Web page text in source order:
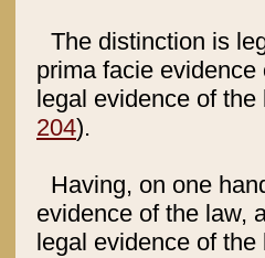
The distinction is
prima facie
legal evidence of
204).
Having, on one
evidence of the law,
legal evidence of